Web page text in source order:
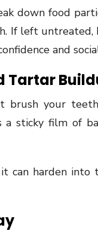
down food
If left untreated,
and
Tartar
brush your
a sticky film of
can harden into